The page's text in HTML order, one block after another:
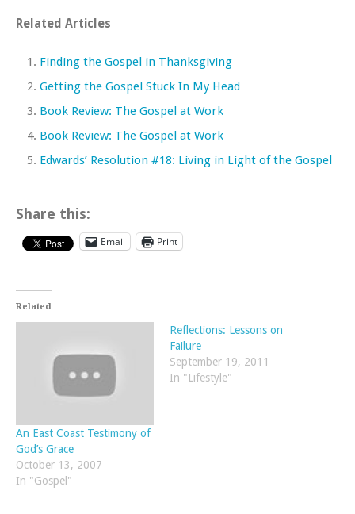
Related Articles
Finding the Gospel in Thanksgiving
Getting the Gospel Stuck In My Head
Book Review: The Gospel at Work
Book Review: The Gospel at Work
Edwards’ Resolution #18: Living in Light of the Gospel
Share this:
Email Print
Related
An East Coast Testimony of
God’s Grace
October 13, 2007
In "Gospel"
Reflections: Lessons on
Failure
September 19, 2011
In "Lifestyle"